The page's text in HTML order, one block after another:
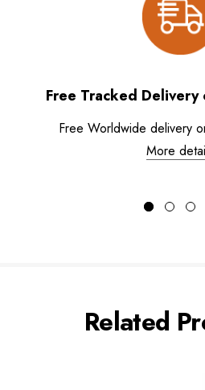
Free Tracked Delivery
Free Worldwide delivery
More
Related